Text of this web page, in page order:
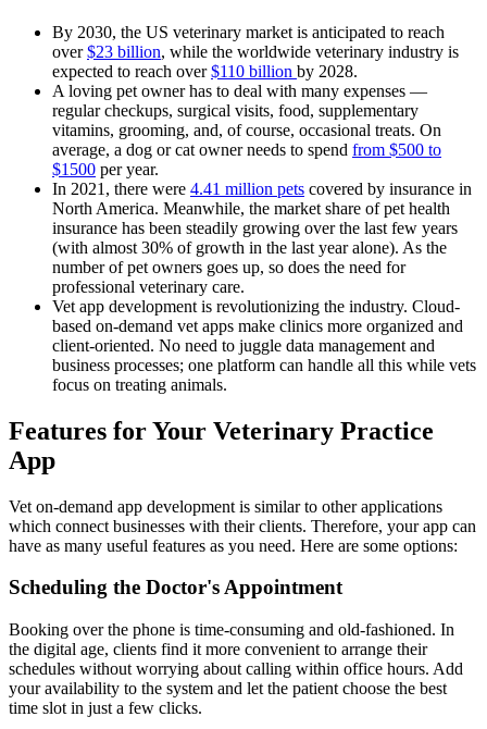
By 2030, the US veterinary market is anticipated to reach
over$23 billion, while the worldwide veterinary industry is
expected to reach over$110 billion by 2028.
A loving pet owner has to deal with many expenses —
regular checkups, surgical visits, food, supplementary
vitamins, grooming, and, of course, occasional treats. On
average, a dog or cat owner needs to spend from $500 to
$1500 per year.
In 2021, there were 4.41 million pets covered by insurance in
North America. Meanwhile, the market share of pet health
insurance has been steadily growing over the last few years
(with almost 30% of growth in the last year alone). As the
number of pet owners goes up, so does the need for
professional veterinary care.
Vet app development is revolutionizing the industry. Cloud-
based on-demand vet apps make clinics more organized and
client-oriented. No need to juggle data management and
business processes; one platform can handle all this while vets
focus on treating animals.
Features for Your Veterinary Practice
App
Vet on-demand app development is similar to other applications
which connect businesses with their clients. Therefore, your app can
have as many useful features as you need. Here are some options:
Scheduling the Doctor's Appointment
Booking over the phone is time-consuming and old-fashioned. In
the digital age, clients find it more convenient to arrange their
schedules without worrying about calling within office hours. Add
your availability to the system and let the patient choose the best
time slot in just a few clicks.